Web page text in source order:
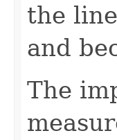
the
and
The